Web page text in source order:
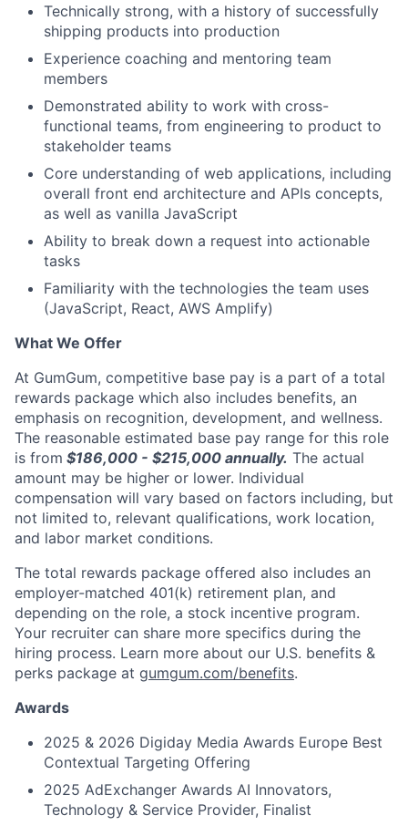
Technically strong, with a history of successfully
shipping products into production
Experience coaching and mentoring team
members
Demonstrated ability to work with cross-
functional teams, from engineering to product to
stakeholder teams
Core understanding of web applications, including
overall front end architecture and APIs concepts,
as well as vanilla JavaScript
Ability to break down a request into actionable
tasks
Familiarity with the technologies the team uses
(JavaScript, React, AWS Amplify)
What We Offer
At GumGum, competitive base pay is a part of a total
rewards package which also includes benefits, an
emphasis on recognition, development, and wellness.
The reasonable estimated base pay range for this role
is from $186,000 - $215,000 annually. The actual
amount may be higher or lower. Individual
compensation will vary based on factors including, but
not limited to, relevant qualifications, work location,
and labor market conditions.
The total rewards package offered also includes an
employer-matched 401(k) retirement plan, and
depending on the role, a stock incentive program.
Your recruiter can share more specifics during the
hiring process. Learn more about our U.S. benefits &
perks package at gumgum.com/benefits.
Awards
2025 & 2026 Digiday Media Awards Europe Best
Contextual Targeting Offering
2025 AdExchanger Awards AI Innovators,
Technology & Service Provider, Finalist